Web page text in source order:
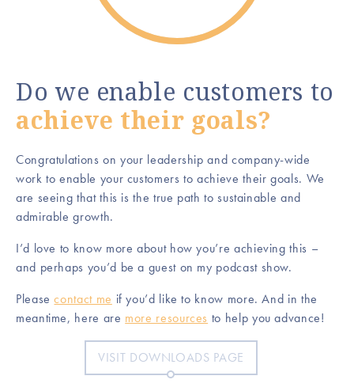
Do we enable customers to
achieve their goals?
Congratulations on your leadership and company-wide
work to enable your customers to achieve their goals. We
are seeing that this is the true path to sustainable and
admirable growth.
I’d love to know more about how you’re achieving this –
and perhaps you’d be a guest on my podcast show.
Pleasecontact me if you’d like to know more. And in the
meantime, here are more resources to help you advance!
VISIT DOWNLOADS PAGE